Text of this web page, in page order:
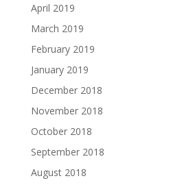
April 2019
March 2019
February 2019
January 2019
December 2018
November 2018
October 2018
September 2018
August 2018